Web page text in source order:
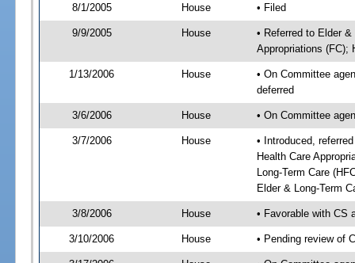
8/1/2005
House • Filed
9/9/2005 House
• Referred to Elder
Appropriations (FC);
1/13/2006 House
• On Committee
deferred
3/6/2006 House • On Committee
3/7/2006 House
• Introduced,
Health Care
Long-Term Care
Elder & Long-Term
3/8/2006 House • Favorable with CS
3/10/2006 House • Pending review of